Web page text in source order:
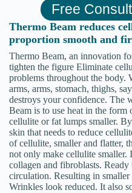
Free
Thermo Beam reduces
proportion smooth and
Thermo Beam, an innovation
tighten the figure Eliminate
problems throughout the body.
arms, arms, stomach, thighs,
destroys your confidence. The
Beam is to use heat in the
cellulite or fat lumps smaller.
skin that needs to reduce
of cellulite, smaller and flatter,
not only make cellulite smaller.
collagen and fibroblasts.
circulation. Resulting in
Wrinkles look reduced. It also